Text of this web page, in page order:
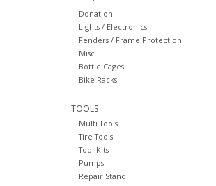
Donation
Lights / Electronics
Fenders / Frame Protection
Misc
Bottle Cages
Bike Racks
TOOLS
Multi Tools
Tire Tools
Tool Kits
Pumps
Repair Stand